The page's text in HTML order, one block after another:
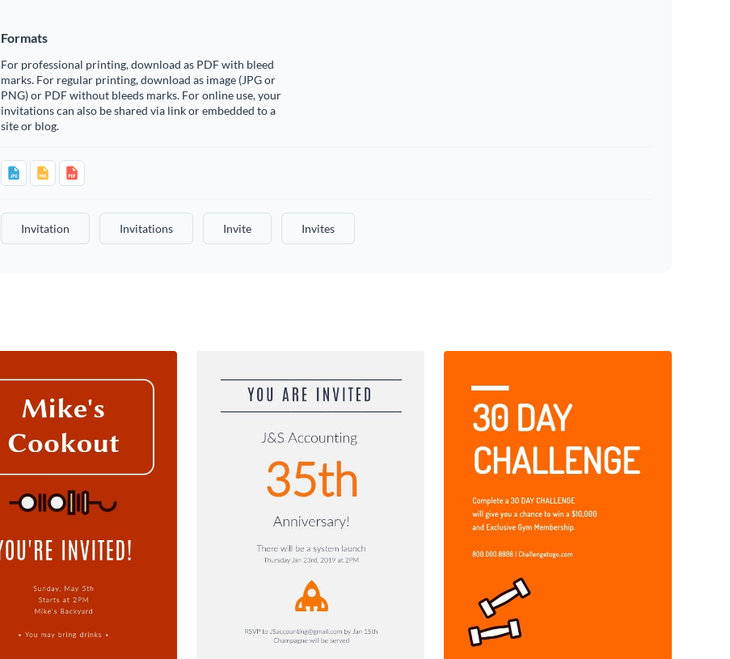
Formats
For professional printing, download as PDF with bleed
marks. For regular printing, download as image (JPG or
PNG) or PDF without bleeds marks. For online use, your
invitations can also be shared via link or embedded to a
site or blog.
Invitation Invitations Invite Invites